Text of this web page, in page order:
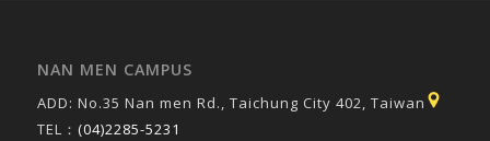
NAN MEN CAMPUS
ADD: No.35 Nan men Rd., Taichung City 402, Taiwan
TEL： (04)2285-5231